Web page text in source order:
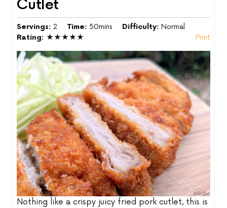
Cutlet
Servings:2 Time: 50mins Difficulty:Normal
Rating: ★★★★★ Print
Nothing like a crispy juicy fried pork cutlet, this is